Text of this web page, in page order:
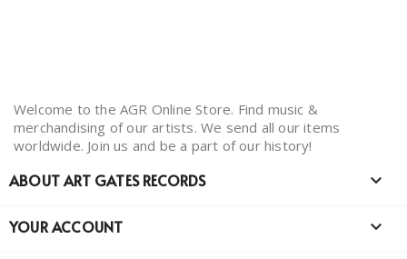
Welcome to the AGR Online Store. Find music &
merchandising of our artists. We send all our items
worldwide. Join us and be a part of our history!
ABOUT ART GATES RECORDS 
YOUR ACCOUNT 